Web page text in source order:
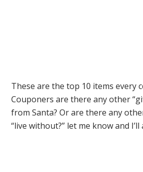
These are the top 10 items every
Couponers are there any other
from Santa? Or are there any
“live without?” let me know and